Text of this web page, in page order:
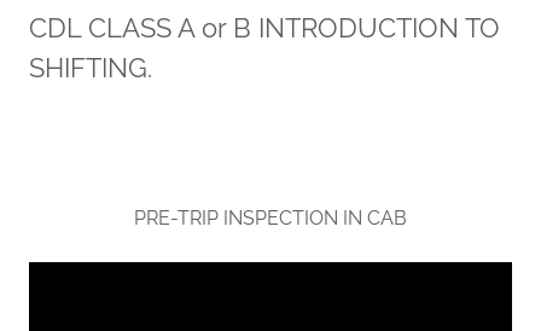
CDL CLASS A or B INTRODUCTION TO
SHIFTING.
PRE-TRIP INSPECTION IN CAB